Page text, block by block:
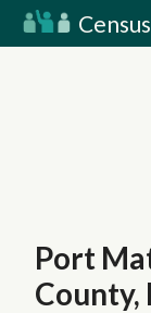
Port
County,